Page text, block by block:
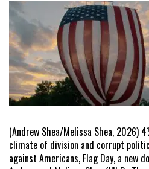
(Andrew Shea/Melissa Shea, 2026)
climate of division and corrupt
against Americans, Flag Day, a new